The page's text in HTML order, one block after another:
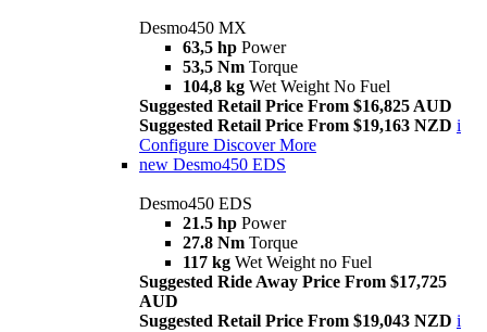
Desmo450 MX
63,5 hp Power
53,5 Nm Torque
104,8 kg Wet Weight No Fuel
Suggested Retail Price From $16,825 AUD
Suggested Retail Price From $19,163 NZD i
Configure Discover More
new Desmo450 EDS
Desmo450 EDS
21.5 hp Power
27.8 Nm Torque
117 kg Wet Weight no Fuel
Suggested Ride Away Price From $17,725
AUD
Suggested Retail Price From $19,043 NZD i